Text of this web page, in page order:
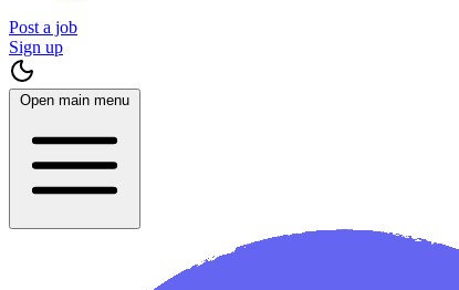
Post a job
Sign up
Open main menu